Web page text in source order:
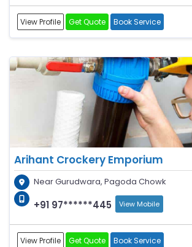
View Profile Get Quote Book Service
Arihant Crockery Emporium
Near Gurudwara, Pagoda Chowk
+91 97******445 View Mobile
View Profile Get Quote Book Service